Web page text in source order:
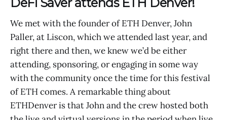
We met with the founder of ETH Denver, John
Paller, at Liscon, which we attended last year, and
right there and then, we knew we’d be either
attending, sponsoring, or engaging in some way
with the community once the time for this festival
of ETH comes. A remarkable thing about
ETHDenver is that John and the crew hosted both